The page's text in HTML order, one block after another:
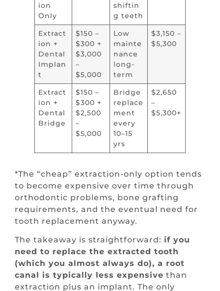
ion
Only
shiftin
g teeth
Extract
ion +
Dental
Implan
t
$150 –
$300 +
$3,000
–
$5,000
Low
mainte
nance
long-
term
$3,150 –
$5,300
Extract
ion +
Dental
Bridge
$150 –
$300 +
$2,500
–
$5,000
Bridge
replace
ment
every
10–15
yrs
$2,650
–
$5,300+
*The “cheap” extraction-only option tends
to become expensive over time through
orthodontic problems, bone grafting
requirements, and the eventual need for
tooth replacement anyway.
The takeaway is straightforward: if you
need to replace the extracted tooth
(which you almost always do), a root
canal is typically less expensive than
extraction plus an implant. The only